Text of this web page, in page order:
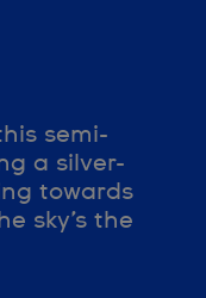
semi-
a silver-
towards
sky’s the